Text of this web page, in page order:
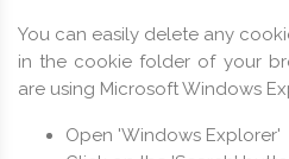
You can easily delete any
in the cookie folder of your
are using Microsoft Windows
Open 'Windows Explorer'